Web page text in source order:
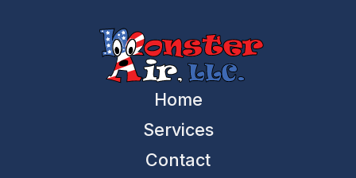
Home
Services
Contact